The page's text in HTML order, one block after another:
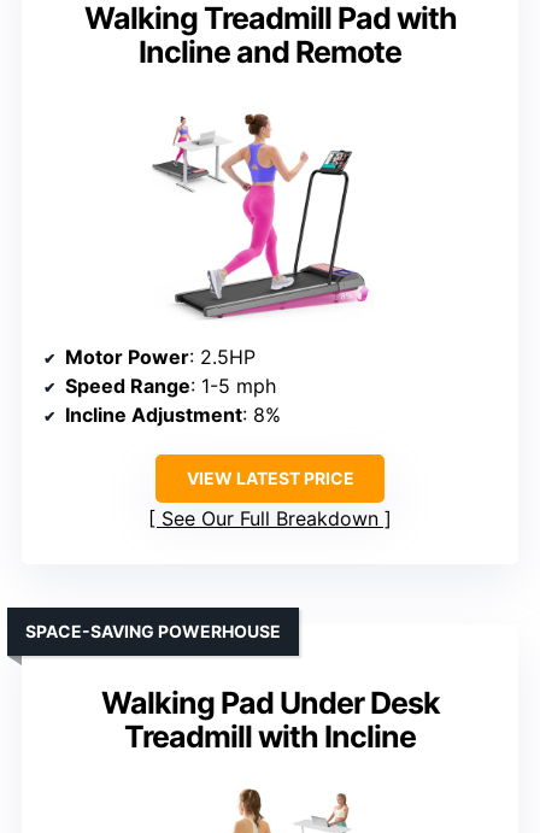
Walking Treadmill Pad with
Incline and Remote
Motor Power: 2.5HP
Speed Range: 1-5 mph
Incline Adjustment: 8%
VIEW LATEST PRICE
See Our Full Breakdown
Walking Pad Under Desk
Treadmill with Incline
SPACE-SAVING POWERHOUSE